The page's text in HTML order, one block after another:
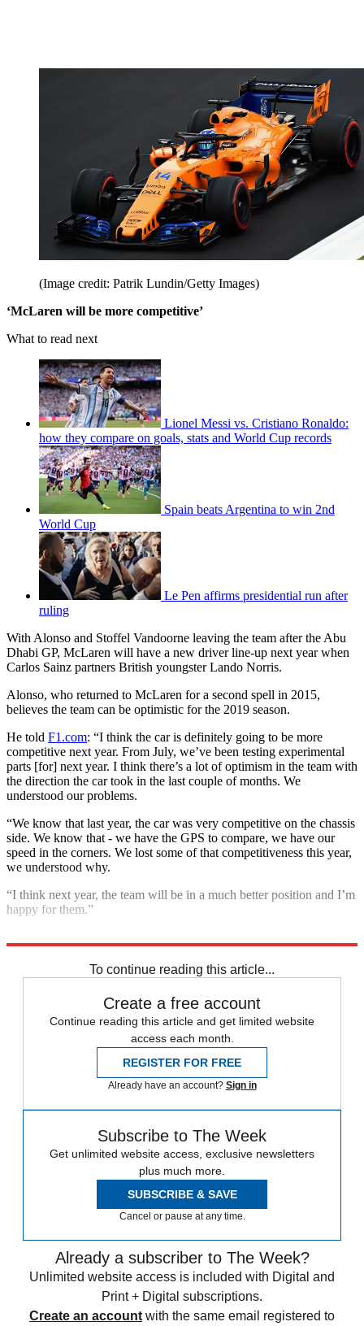
(Image credit: Patrik Lundin/Getty Images)
‘McLaren will be more competitive’
What to read next
Lionel Messi vs. Cristiano Ronaldo:
how they compare on goals, stats and World Cup records
Spain beats Argentina to win 2nd
World Cup
Le Pen affirms presidential run after
ruling
With Alonso and Stoffel Vandoorne leaving the team after the Abu
Dhabi GP, McLaren will have a new driver line-up next year when
Carlos Sainz partners British youngster Lando Norris.
Alonso, who returned to McLaren for a second spell in 2015,
believes the team can be optimistic for the 2019 season.
He told F1.com: “I think the car is definitely going to be more
competitive next year. From July, we’ve been testing experimental
parts [for] next year. I think there’s a lot of optimism in the team with
the direction the car took in the last couple of months. We
understood our problems.
“We know that last year, the car was very competitive on the chassis
side. We know that - we have the GPS to compare, we have our
speed in the corners. We lost some of that competitiveness this year,
we understood why.
“I think next year, the team will be in a much better position and I’m
happy for them.”
To continue reading this article...
Create a free account
Continue reading this article and get limited website
access each month.
REGISTER FOR FREE
Already have an account? Sign in
Subscribe to The Week
Get unlimited website access, exclusive newsletters
plus much more.
SUBSCRIBE & SAVE
Cancel or pause at any time.
Already a subscriber to The Week?
Unlimited website access is included with Digital and
Print + Digital subscriptions.
Create an account with the same email registered to